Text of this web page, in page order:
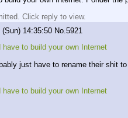
Click reply to view.
(Sun) 14:35:50 No.5921
to build your own Internet
just have to rename their shit
to build your own Internet